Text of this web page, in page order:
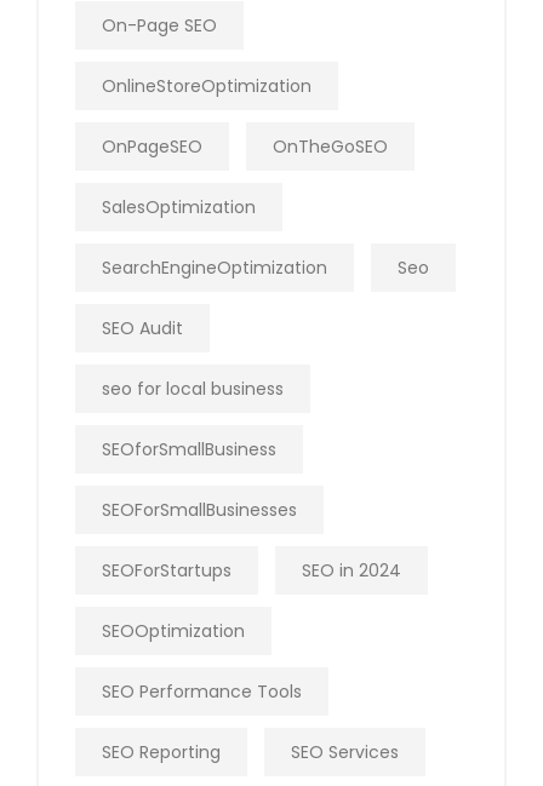
On-Page SEO
OnlineStoreOptimization
OnPageSEO OnTheGoSEO
SalesOptimization
SearchEngineOptimization Seo
SEO Audit
seo for local business
SEOforSmallBusiness
SEOForSmallBusinesses
SEOForStartups SEO in 2024
SEOOptimization
SEO Performance Tools
SEO Reporting SEO Services